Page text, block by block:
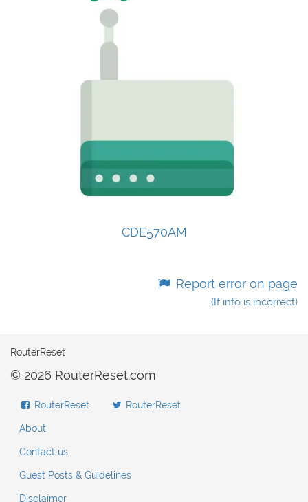
CDE570AM
Report error on page
(If info is incorrect)
RouterReset
© 2026 RouterReset.com
RouterReset RouterReset
About
Contact us
Guest Posts & Guidelines
Disclaimer